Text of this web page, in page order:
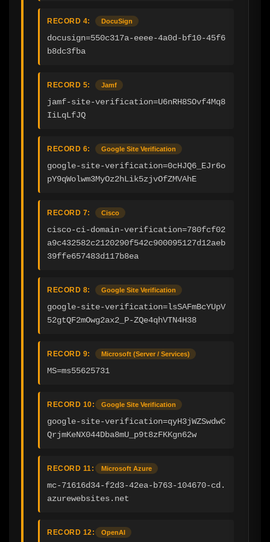
RECORD 4: DocuSign
docusign=550c317a-eeee-4a0d-bf10-45f6
b8dc3fba
RECORD 5: Jamf
jamf-site-verification=U6nRH8SOvf4Mq8
IiLqLfJQ
RECORD 6: Google Site Verification
google-site-verification=0cHJQ6_EJr6o
pY9qWolwm3MyOz2hLik5zjvOfZMVAhE
RECORD 7: Cisco
cisco-ci-domain-verification=780fcf02
a9c432582c2120290f542c900095127d12aeb
39ffe657483d117b8ea
RECORD 8: Google Site Verification
google-site-verification=lsSAFmBcYUpV
52gtQF2mOwg2ax2_P-ZQe4qhVTN4H38
RECORD 9: Microsoft (Server / Services)
MS=ms55625731
RECORD 10: Google Site Verification
google-site-verification=qyH3jWZSwdwC
QrjmKeNX044Dba8mU_p9t8zFKKgn62w
RECORD 11: Microsoft Azure
mc-71616d34-f2d3-42ea-b763-104670-cd.
azurewebsites.net
RECORD 12: OpenAI